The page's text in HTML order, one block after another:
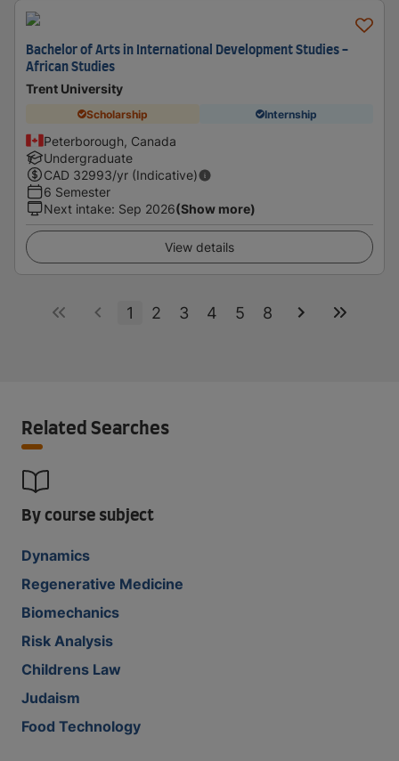
Bachelor of Arts in International Development Studies -
African Studies
Trent University
Scholarship Internship
Peterborough, Canada
Undergraduate
CAD 32993/yr (Indicative)
6 Semester
Next intake: Sep 2026(Show more)
View details
1 2 3 4 5 8
Related Searches
By course subject
Dynamics
Regenerative Medicine
Biomechanics
Risk Analysis
Childrens Law
Judaism
Food Technology